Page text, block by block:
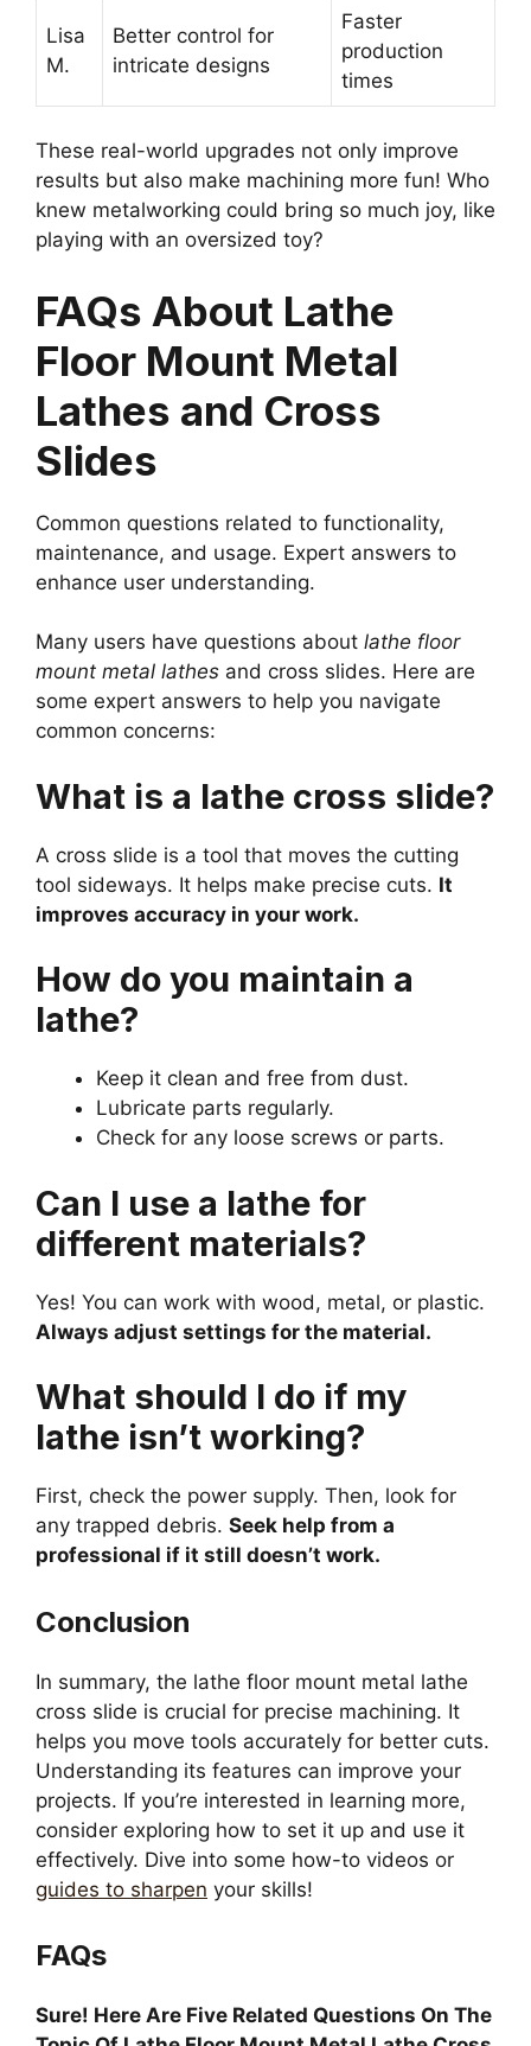
Lisa
M.
Better control for
intricate designs
Faster
production
times
These real-world upgrades not only improve
results but also make machining more fun! Who
knew metalworking could bring so much joy, like
playing with an oversized toy?
FAQs About Lathe
Floor Mount Metal
Lathes and Cross
Slides
Common questions related to functionality,
maintenance, and usage. Expert answers to
enhance user understanding.
Many users have questions about lathe floor
mount metal lathes and cross slides. Here are
some expert answers to help you navigate
common concerns:
What is a lathe cross slide?
A cross slide is a tool that moves the cutting
tool sideways. It helps make precise cuts. It
improves accuracy in your work.
How do you maintain a
lathe?
Keep it clean and free from dust.
Lubricate parts regularly.
Check for any loose screws or parts.
Can I use a lathe for
different materials?
Yes! You can work with wood, metal, or plastic.
Always adjust settings for the material.
What should I do if my
lathe isn’t working?
First, check the power supply. Then, look for
any trapped debris. Seek help from a
professional if it still doesn’t work.
Conclusion
In summary, the lathe floor mount metal lathe
cross slide is crucial for precise machining. It
helps you move tools accurately for better cuts.
Understanding its features can improve your
projects. If you’re interested in learning more,
consider exploring how to set it up and use it
effectively. Dive into some how-to videos or
guides to sharpen your skills!
FAQs
Sure! Here Are Five Related Questions On The